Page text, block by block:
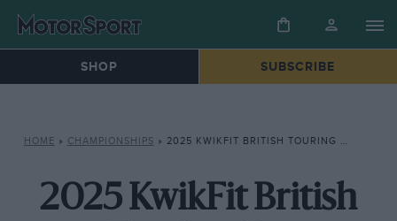
SHOP SUBSCRIBE
HOME » CHAMPIONSHIPS » 2025 KWIKFIT BRITISH TOURING CAR CHAMPIONSHIP
2025 KwikFit British